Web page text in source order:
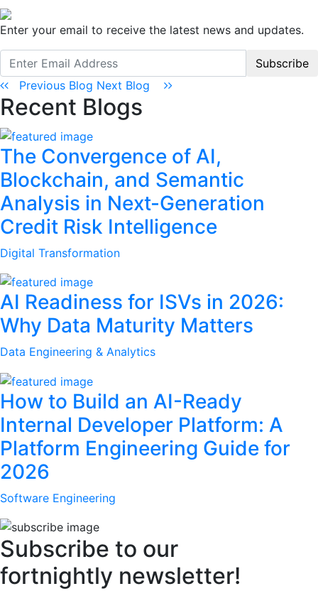
Enter your email to receive the latest news and updates.
Subscribe
Previous Blog Next Blog
Recent Blogs
The Convergence of AI,
Blockchain, and Semantic
Analysis in Next-Generation
Credit Risk Intelligence
Digital Transformation
AI Readiness for ISVs in 2026:
Why Data Maturity Matters
Data Engineering & Analytics
How to Build an AI-Ready
Internal Developer Platform: A
Platform Engineering Guide for
2026
Software Engineering
Subscribe to our
fortnightly newsletter!